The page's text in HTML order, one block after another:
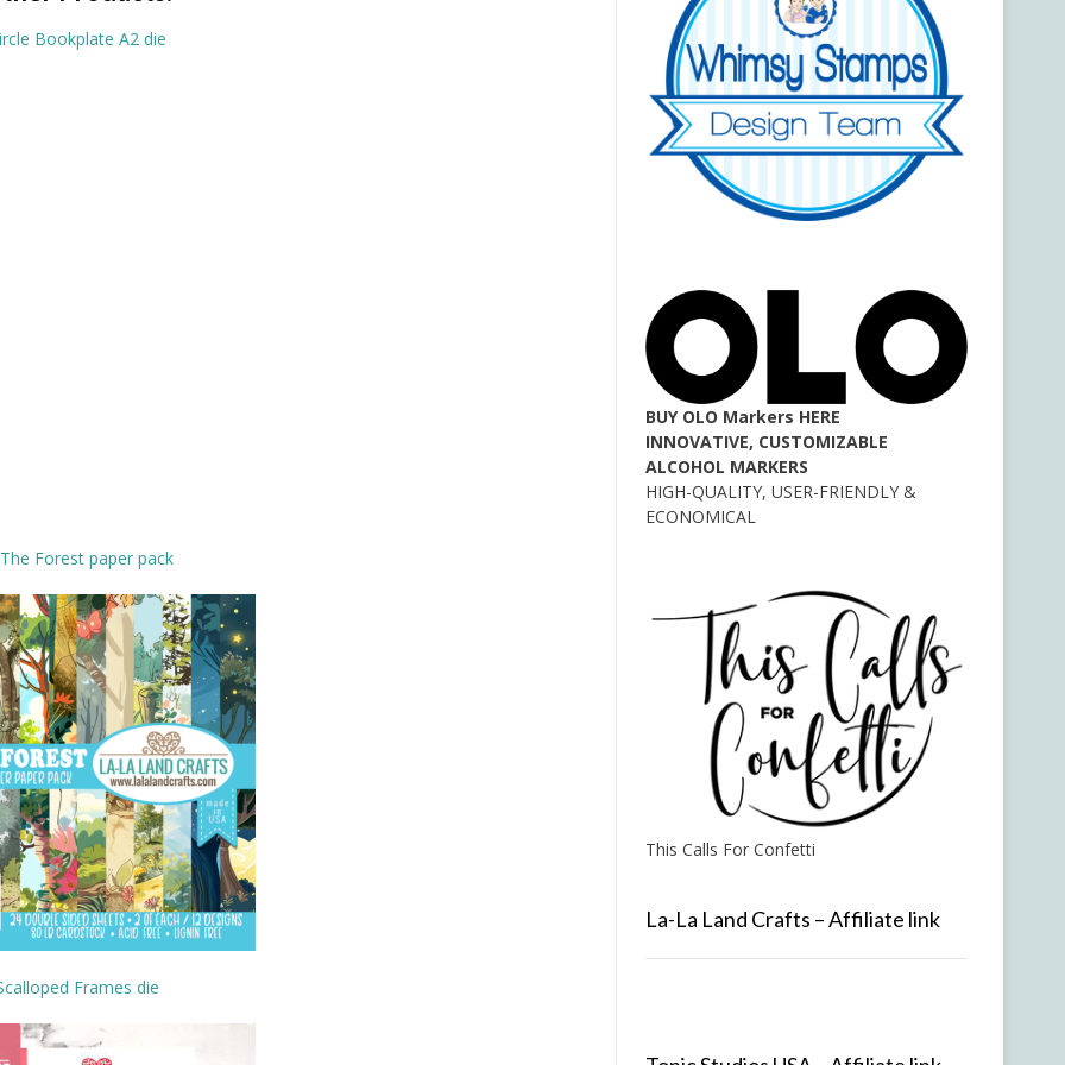
Bookplate A2 die
Forest paper pack
Frames die
BUY OLO Markers HERE
INNOVATIVE, CUSTOMIZABLE
ALCOHOL MARKERS
HIGH-QUALITY, USER-FRIENDLY &
ECONOMICAL
This Calls For Confetti
La-La Land Crafts – Affiliate link